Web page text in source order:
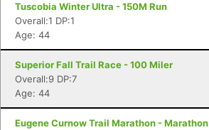
Tuscobia Winter Ultra - 150M Run
Overall:1 DP:1
Age: 44
Superior Fall Trail Race - 100 Miler
Overall:9 DP:7
Age: 44
Eugene Curnow Trail Marathon - Marathon